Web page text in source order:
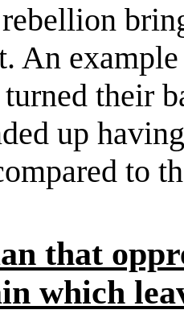
An
their
up
to
that
which